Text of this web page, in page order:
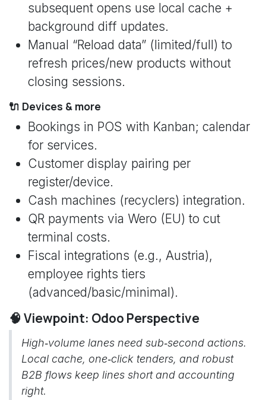
subsequent opens use local cache +
background diff updates.
Manual “Reload data” (limited/full) to
refresh prices/new products without
closing sessions.
🔌 Devices & more
Bookings in POS with Kanban; calendar
for services.
Customer display pairing per
register/device.
Cash machines (recyclers) integration.
QR payments via Wero (EU) to cut
terminal costs.
Fiscal integrations (e.g., Austria),
employee rights tiers
(advanced/basic/minimal).
🧠 Viewpoint: Odoo Perspective
High‑volume lanes need sub‑second actions.
Local cache, one‑click tenders, and robust
B2B flows keep lines short and accounting
right.